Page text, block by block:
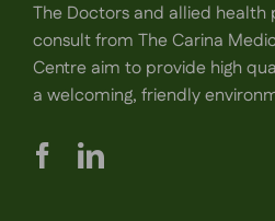
The Doctors and allied health
consult from The Carina
Centre aim to provide high
a welcoming, friendly